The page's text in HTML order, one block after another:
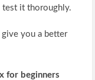
test it thoroughly.
you a better
for beginners